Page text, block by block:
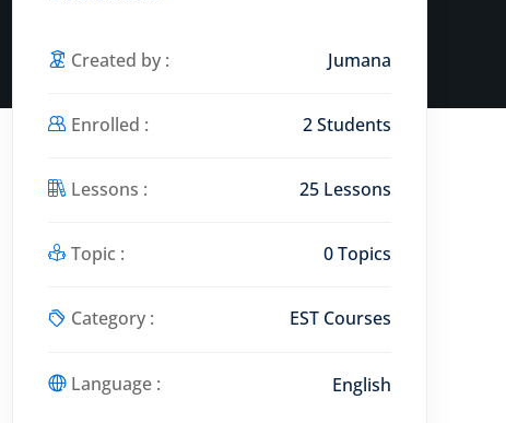
Created by : Jumana
Enrolled : 2 Students
Lessons : 25 Lessons
Topic : 0 Topics
Category : EST Courses
Language : English